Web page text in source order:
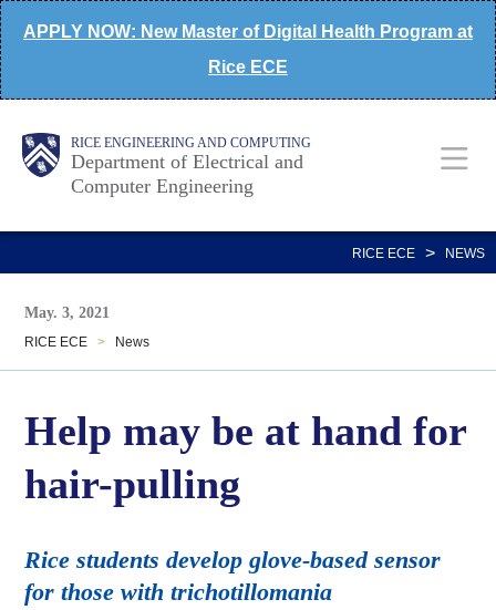
Skip
to
main
APPLY NOW: New Master of Digital Health Program at
Rice ECE
RICE ENGINEERING AND COMPUTING
Department of Electrical and
Computer Engineering
Main
Nav
Body
Body
RICE ECE > NEWS
May. 3, 2021
RICE ECE > News
Help may be at hand for
hair-pulling
Rice students develop glove-based sensor
for those with trichotillomania